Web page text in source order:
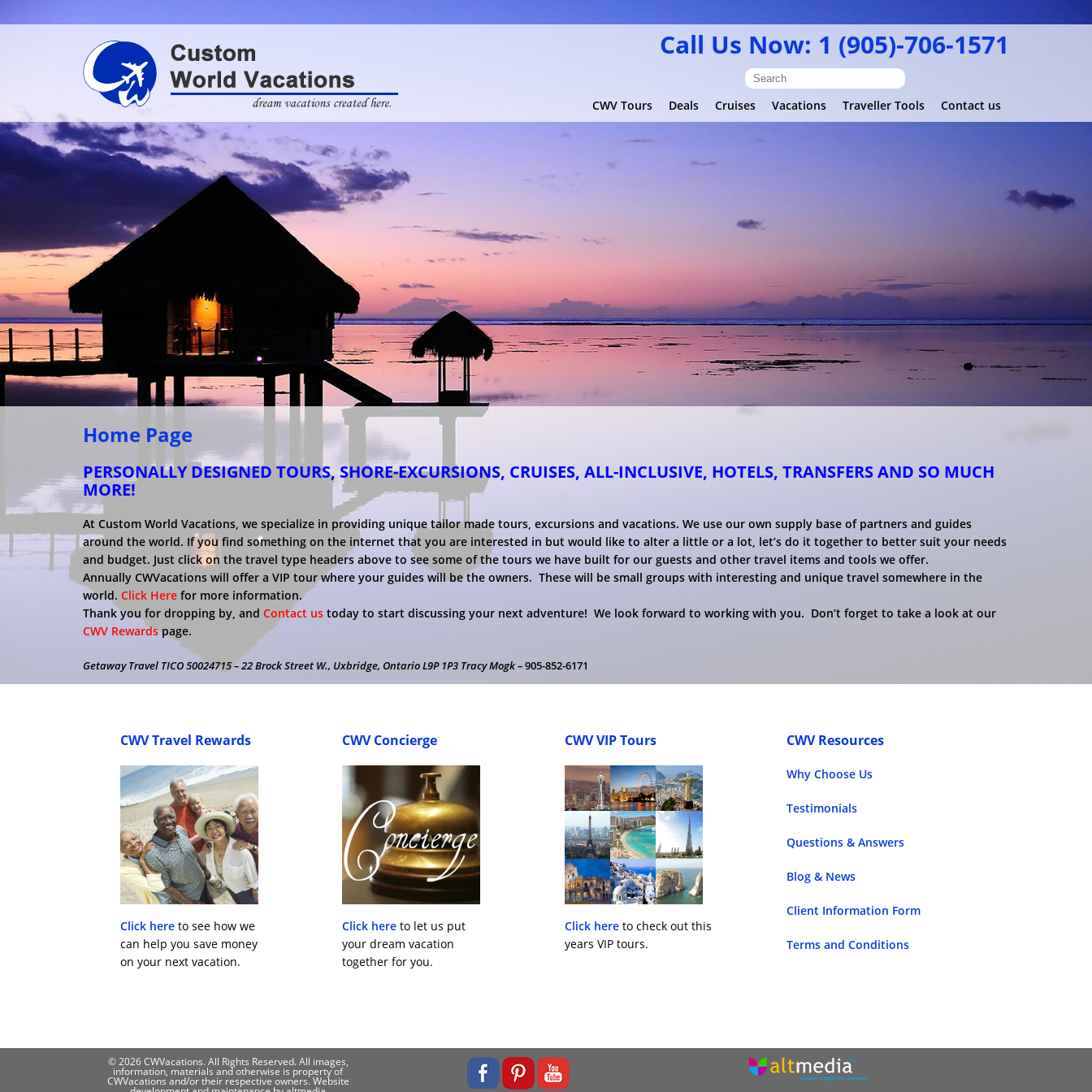
Call Us Now: 1 (905)-706-1571
CWV Tours Deals Cruises Vacations Traveller Tools Contact us
Home Page
PERSONALLY DESIGNED TOURS, SHORE-EXCURSIONS, CRUISES, ALL-INCLUSIVE, HOTELS, TRANSFERS AND SO MUCH
MORE!
At Custom World Vacations, we specialize in providing unique tailor made tours, excursions and vacations. We use our own supply base of partners and guides
around the world. If you find something on the internet that you are interested in but would like to alter a little or a lot, let’s do it together to better suit your needs
and budget. Just click on the travel type headers above to see some of the tours we have built for our guests and other travel items and tools we offer.
Annually CWVacations will offer a VIP tour where your guides will be the owners. These will be small groups with interesting and unique travel somewhere in the
world. Click Here for more information.
Thank you for dropping by, and Contact us today to start discussing your next adventure! We look forward to working with you. Don’t forget to take a look at our
CWV Rewardspage.
Getaway Travel TICO 50024715 – 22 Brock Street W., Uxbridge, Ontario L9P 1P3 Tracy Mogk –905-852-6171
CWV Travel Rewards
Click hereto see how we
can help you save money
on your next vacation.
CWV Concierge
Click here to let us put
your dream vacation
together for you.
CWV VIP Tours
Click hereto check out this
years VIP tours.
CWV Resources
Why Choose Us
Testimonials
Questions & Answers
Blog & News
Client Information Form
Terms and Conditions
© 2026 CWVacations. All Rights Reserved. All images,
information, materials and otherwise is property of
CWVacations and/or their respective owners. Website